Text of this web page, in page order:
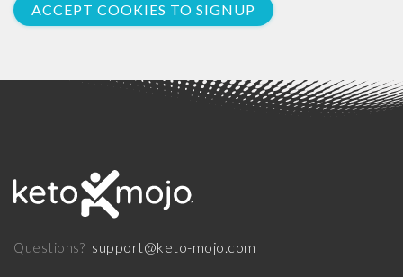
ACCEPT COOKIES TO SIGNUP
Questions? support@keto-mojo.com